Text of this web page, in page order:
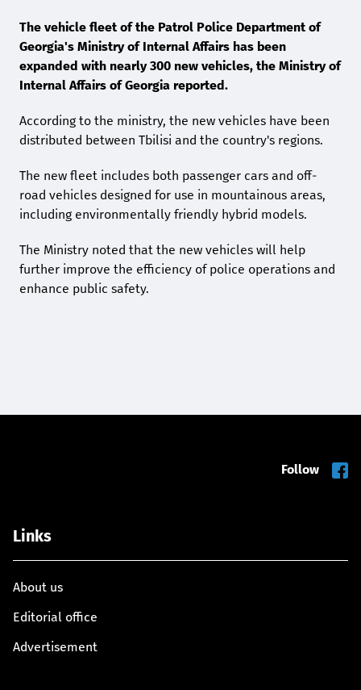
The vehicle fleet of the Patrol Police Department of
Georgia's Ministry of Internal Affairs has been
expanded with nearly 300 new vehicles, the Ministry of
Internal Affairs of Georgia reported.
According to the ministry, the new vehicles have been
distributed between Tbilisi and the country's regions.
The new fleet includes both passenger cars and off-
road vehicles designed for use in mountainous areas,
including environmentally friendly hybrid models.
The Ministry noted that the new vehicles will help
further improve the efficiency of police operations and
enhance public safety.
Follow
Links
About us
Editorial office
Advertisement